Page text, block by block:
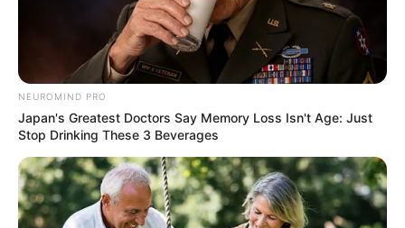
Education: A+ Diploma in Journalism ( 2017) Experience:
Senior Journalist - Current Affairs Writer Email:
info@ireportsouthafrica.co.za
Related Posts
NEUROMIND PRO
Japan's Greatest Doctors Say Memory Loss Isn't Age: Just
Stop Drinking These 3 Beverages